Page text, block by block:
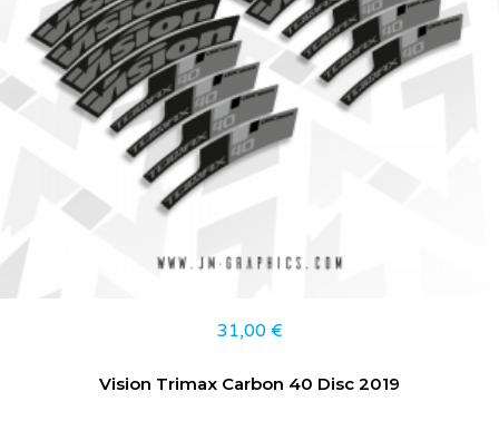
31,00 €
Vision Trimax Carbon 40 Disc 2019